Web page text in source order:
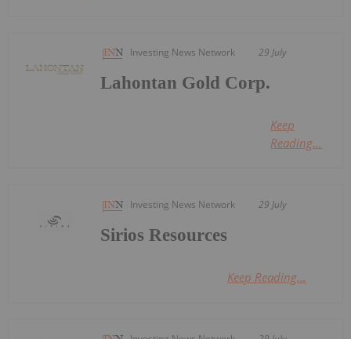
Investing News Network 29 July
Lahontan Gold Corp.
Keep
Reading...
Investing News Network 29 July
Sirios Resources
Keep Reading...